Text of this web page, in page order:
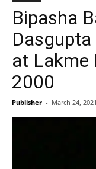
Bipasha
at Lakme
2000
Publisher - March 24, 2021